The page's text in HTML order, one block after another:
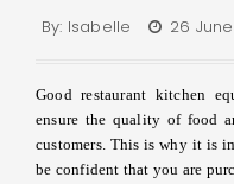
By: Isabelle 26
Good restaurant kitchen
ensure the quality of food
customers. This is why it is
be confident that you are